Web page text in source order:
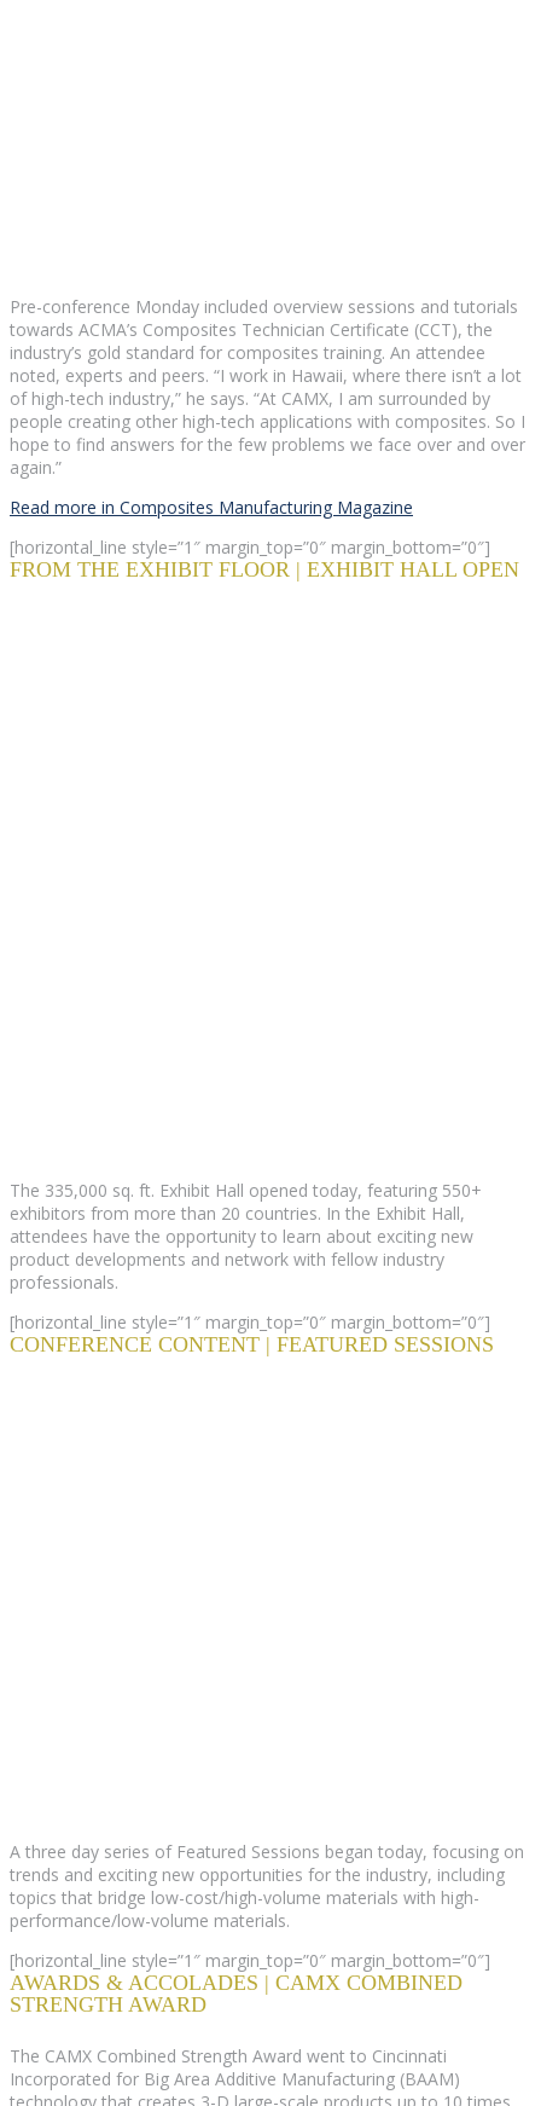
Pre-conference Monday included overview sessions and tutorials
towards ACMA’s Composites Technician Certificate (CCT), the
industry’s gold standard for composites training. An attendee
noted, experts and peers. “I work in Hawaii, where there isn’t a lot
of high-tech industry,” he says. “At CAMX, I am surrounded by
people creating other high-tech applications with composites. So I
hope to find answers for the few problems we face over and over
again.”
Read more in Composites Manufacturing Magazine
[horizontal_line style=”1″ margin_top=”0″ margin_bottom=”0″]
FROM THE EXHIBIT FLOOR | EXHIBIT HALL OPEN
The 335,000 sq. ft. Exhibit Hall opened today, featuring 550+
exhibitors from more than 20 countries. In the Exhibit Hall,
attendees have the opportunity to learn about exciting new
product developments and network with fellow industry
professionals.
[horizontal_line style=”1″ margin_top=”0″ margin_bottom=”0″]
CONFERENCE CONTENT | FEATURED SESSIONS
A three day series of Featured Sessions began today, focusing on
trends and exciting new opportunities for the industry, including
topics that bridge low-cost/high-volume materials with high-
performance/low-volume materials.
[horizontal_line style=”1″ margin_top=”0″ margin_bottom=”0″]
AWARDS & ACCOLADES | CAMX COMBINED
STRENGTH AWARD
The CAMX Combined Strength Award went to Cincinnati
Incorporated for Big Area Additive Manufacturing (BAAM)